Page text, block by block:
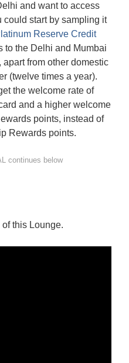
and want to access
could start by sampling it
Reserve Credit
to the Delhi and Mumbai
from other domestic
(twelve times a year).
the welcome rate of
and a higher welcome
points, instead of
Rewards points.
this Lounge.